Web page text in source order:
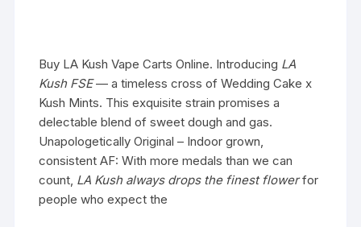
Buy LA Kush Vape Carts Online. Introducing LA
KushFSE— a timeless cross of Wedding Cake x
Kush Mints. This exquisite strain promises a
delectable blend of sweet dough and gas.
Unapologetically Original – Indoor grown,
consistent AF: With more medals than we can
count, LA Kushalways drops the finest flowerfor
people who expect the